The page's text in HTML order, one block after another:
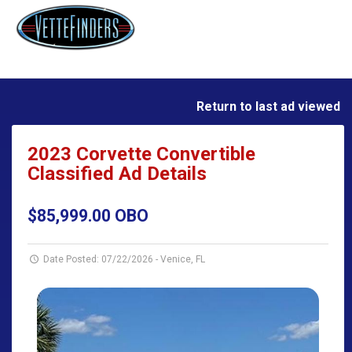
Return to last ad viewed
2023 Corvette Convertible
Classified Ad Details
$85,999.00 OBO
Date Posted: 07/22/2026 - Venice, FL